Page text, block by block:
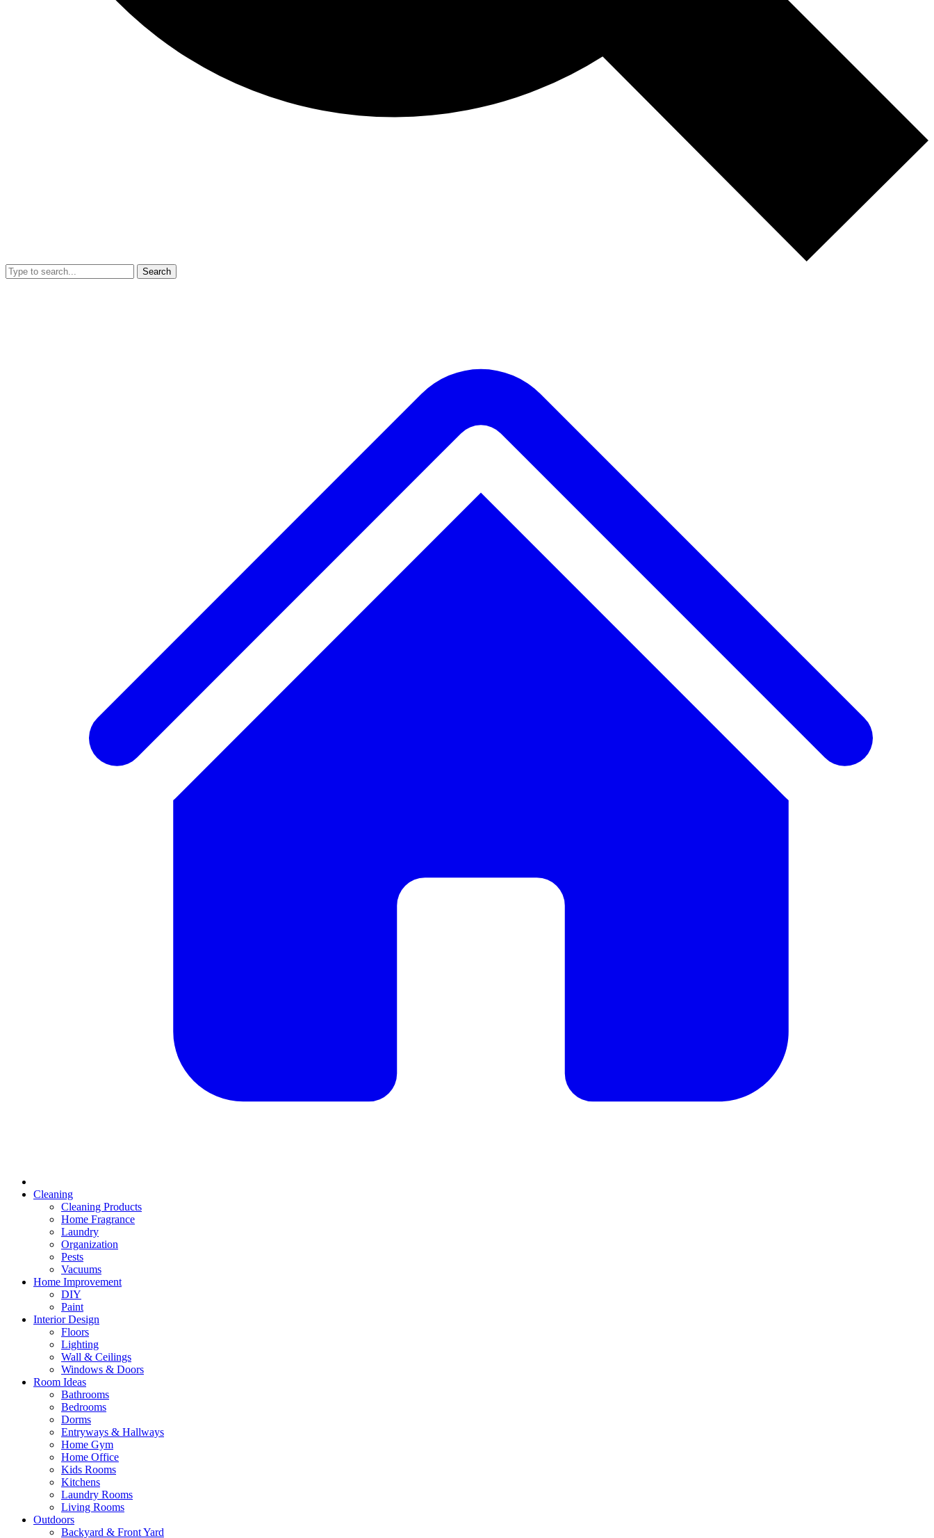
Search
Cleaning
Cleaning Products
Home Fragrance
Laundry
Organization
Pests
Vacuums
Home Improvement
DIY
Paint
Interior Design
Floors
Lighting
Wall & Ceilings
Windows & Doors
Room Ideas
Bathrooms
Bedrooms
Dorms
Entryways & Hallways
Home Gym
Home Office
Kids Rooms
Kitchens
Laundry Rooms
Living Rooms
Outdoors
Backyard & Front Yard